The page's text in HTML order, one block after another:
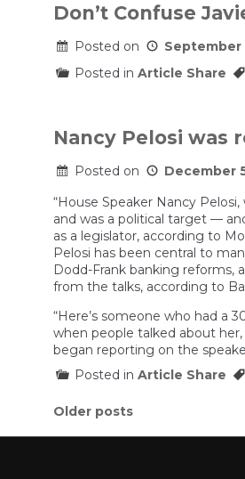
Don’t Confuse
Posted on September
Posted in Article Share
Nancy Pelosi was
Posted on December
“House Speaker Nancy
and was a political target —
as a legislator, according to
Pelosi has been central to
Dodd-Frank banking reforms,
from the talks, according to
“Here’s someone who had a
when people talked about
began reporting on the
Posted in Article Share
Posts
navigation
Older posts